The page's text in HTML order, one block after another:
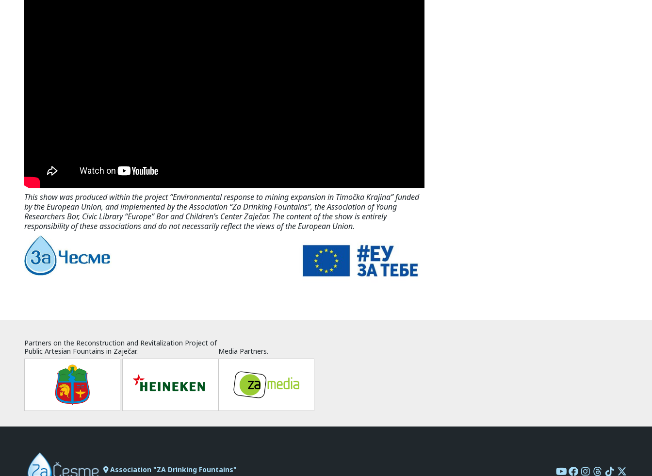
This show was produced within the project “Environmental response to mining expansion in Timočka Krajina” funded
by the European Union, and implemented by the Association “Za Drinking Fountains”, the Association of Young
Researchers Bor, Civic Library “Europe” Bor and Children’s Center Zaječar. The content of the show is entirely
responsibility of these associations and do not necessarily reflect the views of the European Union.
Partners on the Reconstruction and Revitalization Project of
Public Artesian Fountains in Zaječar.
Media Partners.
Association "ZA Drinking Fountains"